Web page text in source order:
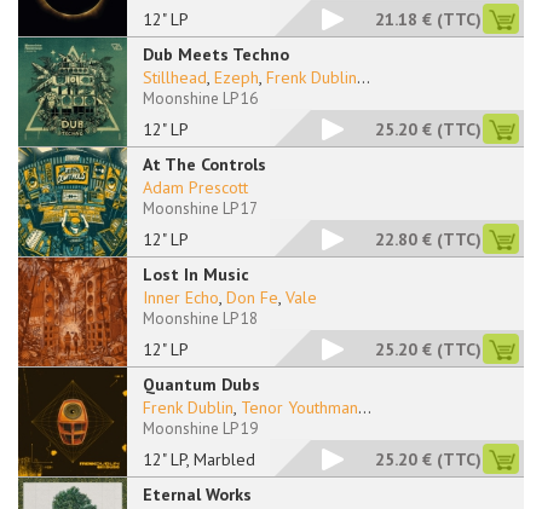
12" LP 21.18 € (TTC)
Dub Meets Techno
12" LP
Stillhead, Ezeph, Frenk Dublin...
Moonshine LP 16
25.20 € (TTC)
At The Controls
12" LP
Adam Prescott
Moonshine LP 17
22.80 € (TTC)
Lost In Music
12" LP
Inner Echo, Don Fe, Vale
Moonshine LP 18
25.20 € (TTC)
Quantum Dubs
12" LP, Marbled
Frenk Dublin, Tenor Youthman...
Moonshine LP 19
25.20 € (TTC)
Eternal Works